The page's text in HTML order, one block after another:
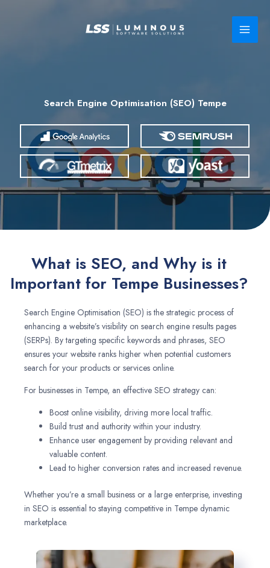
Search Engine Optimisation (SEO) Tempe
What is SEO, and Why is it
Important for Tempe Businesses?
Search Engine Optimisation (SEO) is the strategic process of
enhancing a website’s visibility on search engine results pages
(SERPs). By targeting specific keywords and phrases, SEO
ensures your website ranks higher when potential customers
search for your products or services online.
For businesses in Tempe, an effective SEO strategy can:
Boost online visibility, driving more local traffic.
Build trust and authority within your industry.
Enhance user engagement by providing relevant and
valuable content.
Lead to higher conversion rates and increased revenue.
Whether you’re a small business or a large enterprise, investing
in SEO is essential to staying competitive in Tempe dynamic
marketplace.